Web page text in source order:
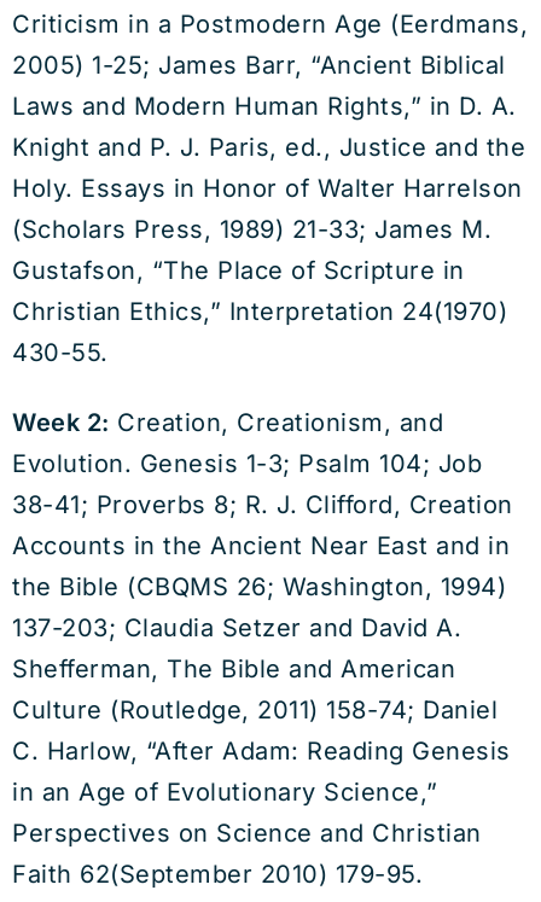
Criticism in a Postmodern Age (Eerdmans,
2005) 1-25; James Barr, “Ancient Biblical
Laws and Modern Human Rights,” in D. A.
Knight and P. J. Paris, ed., Justice and the
Holy. Essays in Honor of Walter Harrelson
(Scholars Press, 1989) 21-33; James M.
Gustafson, “The Place of Scripture in
Christian Ethics,” Interpretation 24(1970)
430-55.
Week 2: Creation, Creationism, and
Evolution. Genesis 1-3; Psalm 104; Job
38-41; Proverbs 8; R. J. Clifford, Creation
Accounts in the Ancient Near East and in
the Bible (CBQMS 26; Washington, 1994)
137-203; Claudia Setzer and David A.
Shefferman, The Bible and American
Culture (Routledge, 2011) 158-74; Daniel
C. Harlow, “After Adam: Reading Genesis
in an Age of Evolutionary Science,”
Perspectives on Science and Christian
Faith 62(September 2010) 179-95.